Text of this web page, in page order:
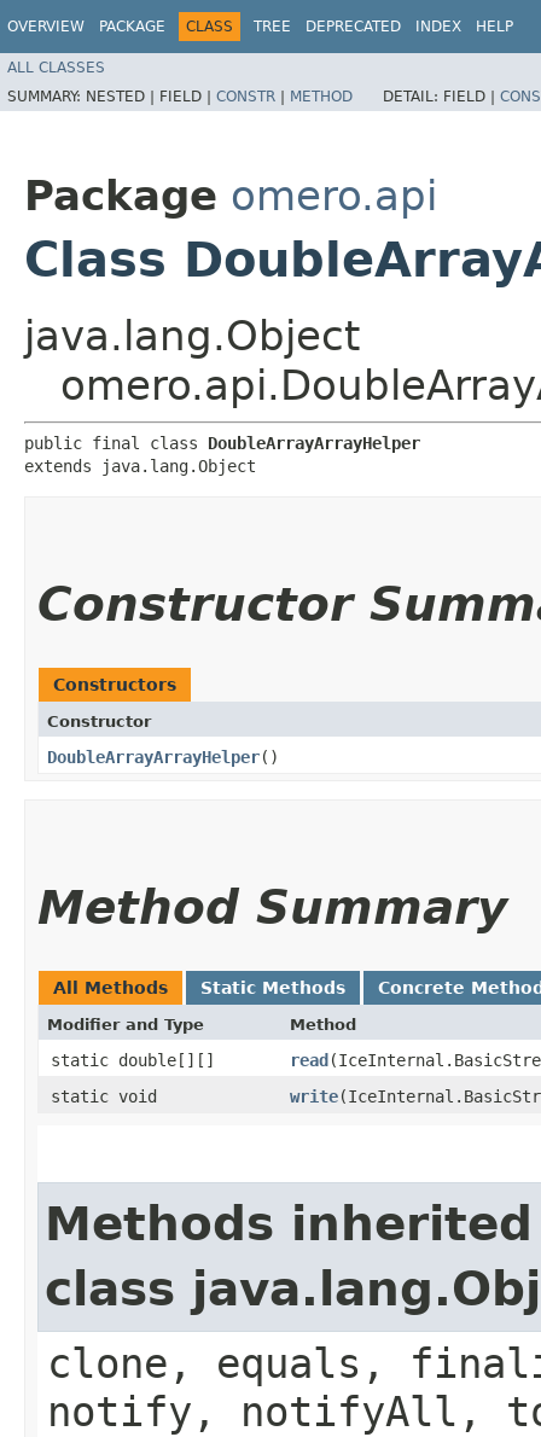
OVERVIEW PACKAGE CLASS TREE DEPRECATED INDEX HELP
ALL CLASSES
SUMMARY: NESTED | FIELD | CONSTR | METHOD DETAIL: FIELD |
Package omero.api
Class
java.lang.Object
public final class DoubleArrayArrayHelper
extends java.lang.Object
Constructor
Constructors
Constructor
DoubleArrayArrayHelper()
Method Summary
All Methods Static Methods Concrete
Modifier and Type Method
static double[][] read
static void
write
Methods
class
clone, equals,
notify, notifyAll,